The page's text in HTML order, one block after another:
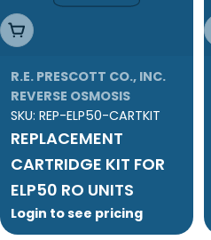
Add To Cart
R.E. PRESCOTT CO., INC.
REVERSE OSMOSIS
SKU: REP-ELP50-CARTKIT
REPLACEMENT
CARTRIDGE KIT FOR
ELP50 RO UNITS
Login to see pricing